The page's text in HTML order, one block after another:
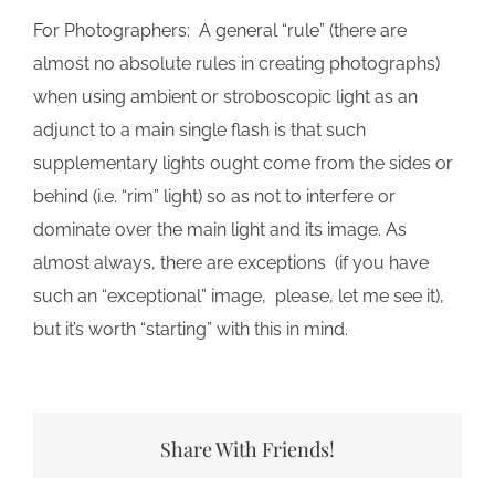
For Photographers: A general “rule” (there are
almost no absolute rules in creating photographs)
when using ambient or stroboscopic light as an
adjunct to a main single flash is that such
supplementary lights ought come from the sides or
behind (i.e. “rim” light) so as not to interfere or
dominate over the main light and its image. As
almost always, there are exceptions (if you have
such an “exceptional” image, please, let me see it),
but it’s worth “starting” with this in mind.
Share With Friends!